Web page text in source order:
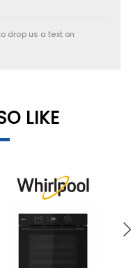
drop us a text on
LIKE